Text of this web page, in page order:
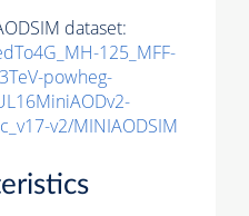
dataset:
125_MFF-
powheg-
v2/MINIAODSIM